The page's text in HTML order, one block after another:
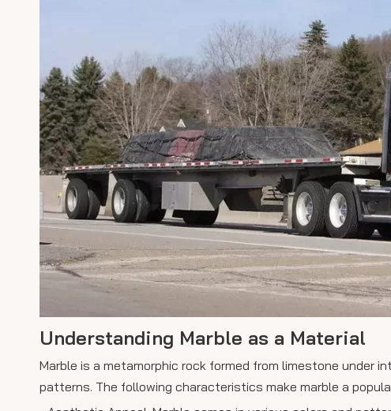
Understanding Marble as a Material
Marble is a metamorphic rock formed from limestone under
patterns. The following characteristics make marble a